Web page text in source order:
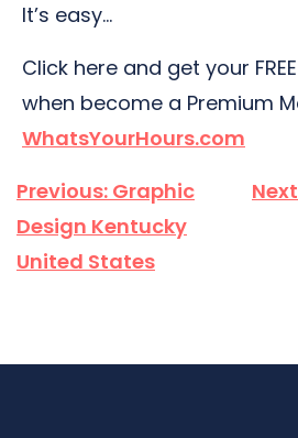
It’s easy…
Click here and get your
when become a Premium
WhatsYourHours.com
Post
navigation
Previous: Graphic
Design Kentucky
United States